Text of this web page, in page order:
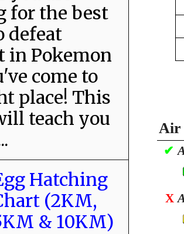
Air
✔
X
for the best
defeat
in Pokemon
come to
place! This
teach you
Hatching
(2KM,
& 10KM)